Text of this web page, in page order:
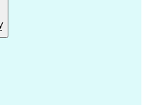
Operations
Documentation